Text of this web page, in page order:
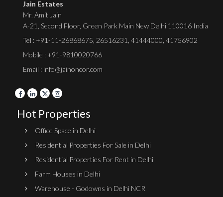
Jain Estates
Mr. Amit Jain
A-21, Second Floor, Green Park Main New Delhi 110016 India
Tel : +91-11-26868675 26516231 41444000 41756902
Mobile : +91-9810020766
Email : info@jainoncor.com
Hot Properties
Office Space in Delhi
Residential Properties For Sale in Delhi
Residential Properties For Rent in Delhi
Farm Houses in Delhi
Warehouse - Godowns in Delhi NCR